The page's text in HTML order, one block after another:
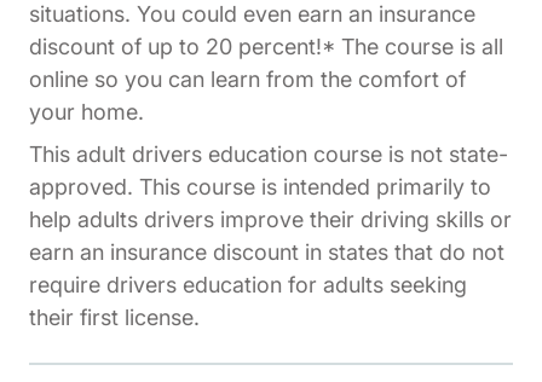
situations. You could even earn an insurance
discount of up to 20 percent!* The course is all
online so you can learn from the comfort of
your home.
This adult drivers education course is not state-
approved. This course is intended primarily to
help adults drivers improve their driving skills or
earn an insurance discount in states that do not
require drivers education for adults seeking
their first license.